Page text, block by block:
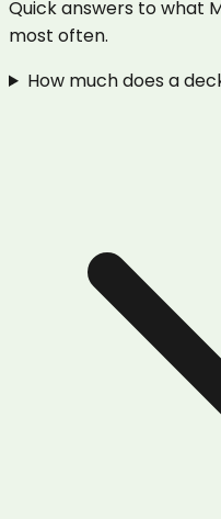
Quick answers to what
most often.
How much does a